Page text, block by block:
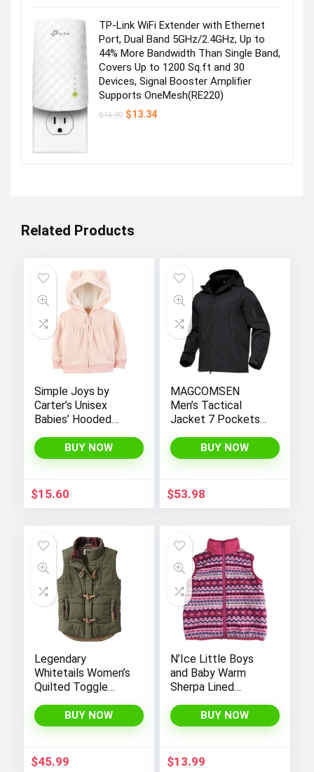
TP-Link WiFi Extender with Ethernet
Port, Dual Band 5GHz/2.4GHz, Up to
44% More Bandwidth Than Single Band,
Covers Up to 1200 Sq.ft and 30
Devices, Signal Booster Amplifier
Supports OneMesh(RE220)
$16.99 Original
$13.34Current
Related Products
Simple Joys by
Carter’s Unisex
Babies’ Hooded
with Sherpa Lining
BUY NOW
$15.60
MAGCOMSEN
Men’s Tactical
Jacket 7 Pockets
Fleece Lined Water
Resistant Soft
BUY NOW
$53.98
Legendary
Whitetails Women’s
Quilted Toggle
BUY NOW
$45.99
N’Ice Little Boys
and Baby Warm
Sherpa Lined
Vest
BUY NOW
$13.99